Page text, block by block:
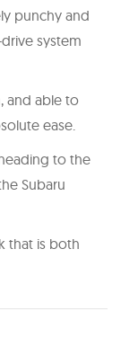
punchy and
system
and able to
ease.
to the
Subaru
that is both